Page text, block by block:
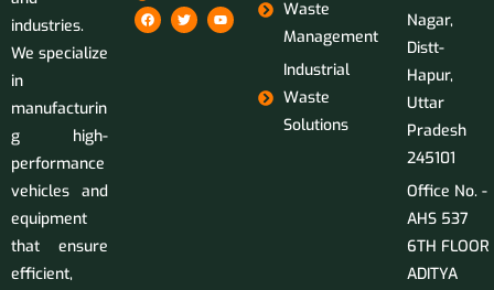
industries.
We specialize
in
manufacturin
g high-
performance
vehicles and
equipment
that ensure
efficient,
Waste
Management
Industrial
Waste
Solutions
Nagar,
Distt-
Hapur,
Uttar
Pradesh
245101
Office No. -
AHS 537
6TH FLOOR
ADITYA